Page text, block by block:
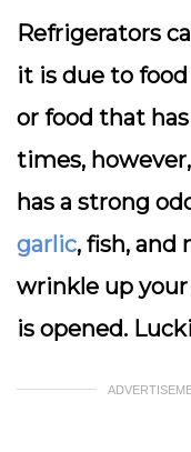
Refrigerators
it is due to
or food that
times,
has a strong
garlic, fish, and
wrinkle up
is opened.